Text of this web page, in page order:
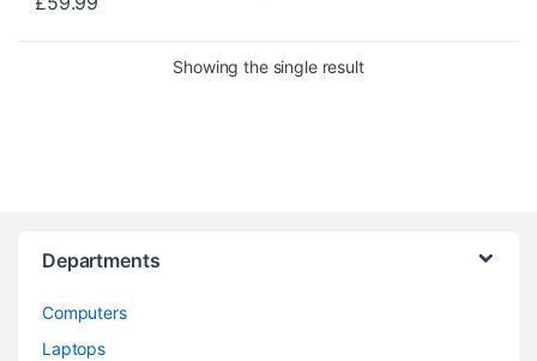
Showing the single result
Departments
Computers
Laptops